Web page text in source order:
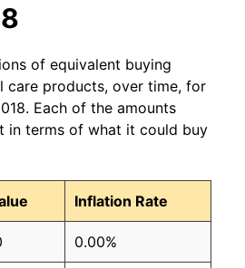
of equivalent buying
care products, over time, for
Each of the amounts
in terms of what it could buy
Inflation Rate
0.00%